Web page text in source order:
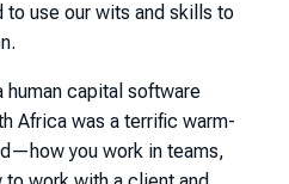
to use our wits and skills to
human capital software
Africa was a terrific warm-
you work in teams,